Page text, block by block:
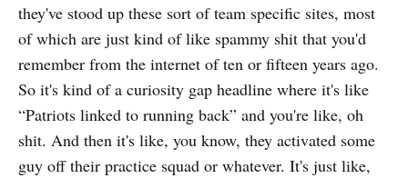
they've stood up these sort of team specific sites, most
of which are just kind of like spammy shit that you'd
remember from the internet of ten or fifteen years ago.
So it's kind of a curiosity gap headline where it's like
“Patriots linked to running back” and you're like, oh
shit. And then it's like, you know, they activated some
guy off their practice squad or whatever. It's just like,